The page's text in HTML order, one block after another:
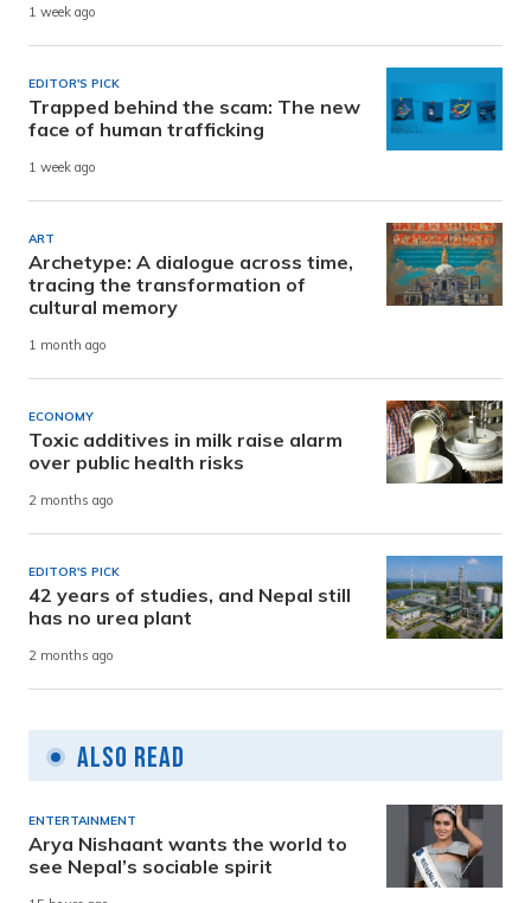
1 week ago
EDITOR'S PICK
Trapped behind the scam: The new
face of human trafficking
1 week ago
ART
Archetype: A dialogue across time,
tracing the transformation of
cultural memory
1 month ago
ECONOMY
Toxic additives in milk raise alarm
over public health risks
2 months ago
EDITOR'S PICK
42 years of studies, and Nepal still
has no urea plant
2 months ago
Also Read
ENTERTAINMENT
Arya Nishaant wants the world to
see Nepal’s sociable spirit